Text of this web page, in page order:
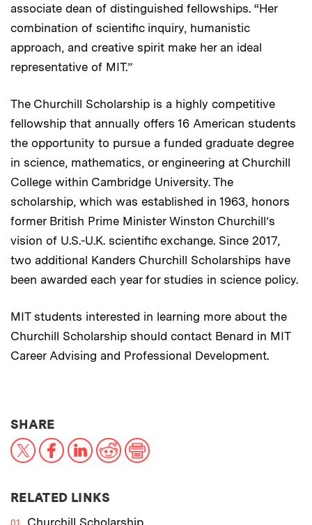
associate dean of distinguished fellowships. “Her
combination of scientific inquiry, humanistic
approach, and creative spirit make her an ideal
representative of MIT.”
The Churchill Scholarship is a highly competitive
fellowship that annually offers 16 American students
the opportunity to pursue a funded graduate degree
in science, mathematics, or engineering at Churchill
College within Cambridge University. The
scholarship, which was established in 1963, honors
former British Prime Minister Winston Churchill’s
vision of U.S.-U.K. scientific exchange. Since 2017,
two additional Kanders Churchill Scholarships have
been awarded each year for studies in science policy.
MIT students interested in learning more about the
Churchill Scholarship should contact Benard in MIT
Career Advising and Professional Development.
SHARETHIS NEWS ARTICLE ON:
X FacebookLinkedInReddit
RELATED LINKS
Churchill Scholarship